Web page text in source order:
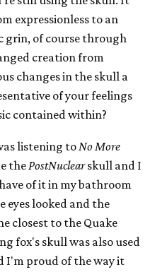
expressionless to an
grin, of course through
creation from
changes in the skull a
of your feelings
contained within?
listening toNo More
thePostNuclearskull and I
of it in my bathroom
eyes looked and the
closest to the Quake
fox's skull was also used
I'm proud of the way it